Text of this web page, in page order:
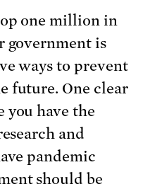
one million in
government is
ways to prevent
future. One clear
you have the
and
pandemic
should be